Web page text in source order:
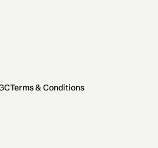
Terms & Conditions